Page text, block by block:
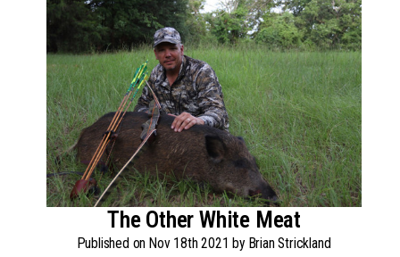
The Other White Meat
Published on Nov 18th 2021 by Brian Strickland